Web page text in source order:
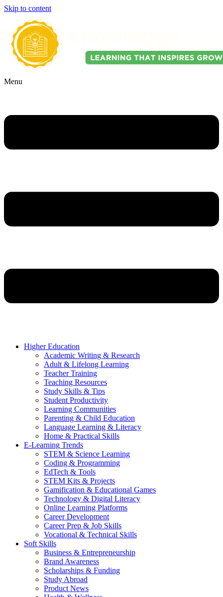
Skip to content
Menu
Higher Education
Academic Writing & Research
Adult & Lifelong Learning
Teacher Training
Teaching Resources
Study Skills & Tips
Student Productivity
Learning Communities
Parenting & Child Education
Language Learning & Literacy
Home & Practical Skills
E-Learning Trends
STEM & Science Learning
Coding & Programming
EdTech & Tools
STEM Kits & Projects
Gamification & Educational Games
Technology & Digital Literacy
Online Learning Platforms
Career Development
Career Prep & Job Skills
Vocational & Technical Skills
Soft Skills
Business & Entrepreneurship
Brand Awareness
Scholarships & Funding
Study Abroad
Product News